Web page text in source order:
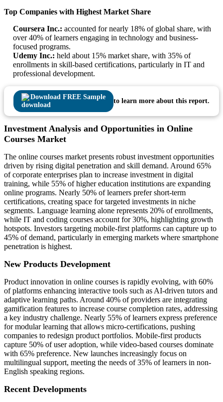
Top Companies with Highest Market Share
Coursera Inc.: accounted for nearly 18% of global share, with
over 40% of learners engaging in technology and business-
focused programs.
Udemy Inc.: held about 15% market share, with 35% of
enrollments in skill-based certifications, particularly in IT and
professional development.
Download FREE Sample
to learn more about this report.
Investment Analysis and Opportunities in Online
Courses Market
The online courses market presents robust investment opportunities
driven by rising digital penetration and skill demand. Around 65%
of corporate enterprises plan to increase investment in digital
training, while 55% of higher education institutions are expanding
online programs. Nearly 50% of learners prefer short-term
certifications, creating space for targeted investments in niche
segments. Language learning alone represents 20% of enrollments,
while IT and coding courses account for 30%, highlighting growth
hotspots. Investors targeting mobile-first platforms can capture up to
45% of demand, particularly in emerging markets where smartphone
penetration is highest.
New Products Development
Product innovation in online courses is rapidly evolving, with 60%
of platforms enhancing interactive tools such as AI-driven tutors and
adaptive learning paths. Around 40% of providers are integrating
gamification features to increase course completion rates, addressing
a key industry challenge. Nearly 55% of learners express preference
for modular learning that allows micro-certifications, pushing
companies to redesign product portfolios. Mobile-first products
capture 50% of user adoption, while video-based courses dominate
with 65% preference. New launches increasingly focus on
multilingual support, meeting the needs of 35% of learners in non-
English speaking regions.
Recent Developments